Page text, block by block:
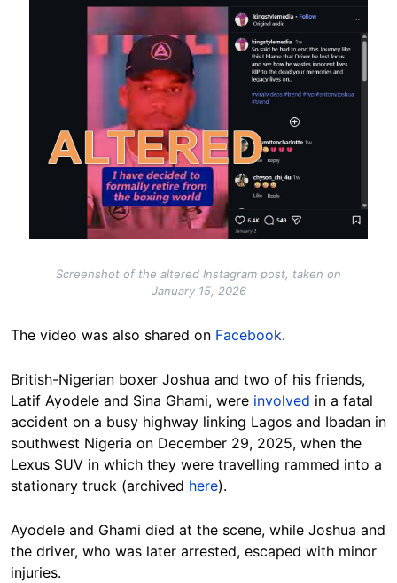
Screenshot of the altered Instagram post, taken on
January 15, 2026
The video was also shared on Facebook.
British-Nigerian boxer Joshua and two of his friends,
Latif Ayodele and Sina Ghami, were involved in a fatal
accident on a busy highway linking Lagos and Ibadan in
southwest Nigeria on December 29, 2025, when the
Lexus SUV in which they were travelling rammed into a
stationary truck (archived here).
Ayodele and Ghami died at the scene, while Joshua and
the driver, who was later arrested, escaped with minor
injuries.